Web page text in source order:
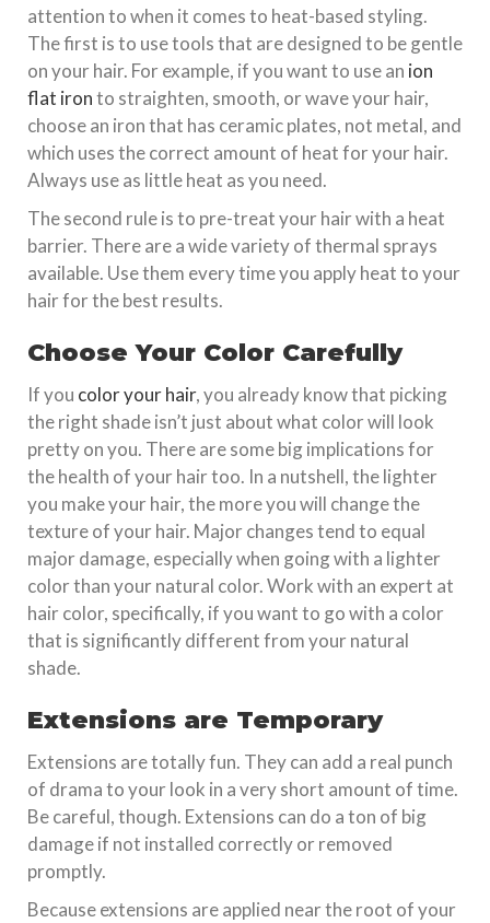
attention to when it comes to heat-based styling.
The first is to use tools that are designed to be gentle
on your hair. For example, if you want to use an ion
flat ironto straighten, smooth, or wave your hair,
choose an iron that has ceramic plates, not metal, and
which uses the correct amount of heat for your hair.
Always use as little heat as you need.
The second rule is to pre-treat your hair with a heat
barrier. There are a wide variety of thermal sprays
available. Use them every time you apply heat to your
hair for the best results.
Choose Your Color Carefully
If you color your hair, you already know that picking
the right shade isn’t just about what color will look
pretty on you. There are some big implications for
the health of your hair too. In a nutshell, the lighter
you make your hair, the more you will change the
texture of your hair. Major changes tend to equal
major damage, especially when going with a lighter
color than your natural color. Work with an expert at
hair color, specifically, if you want to go with a color
that is significantly different from your natural
shade.
Extensions are Temporary
Extensions are totally fun. They can add a real punch
of drama to your look in a very short amount of time.
Be careful, though. Extensions can do a ton of big
damage if not installed correctly or removed
promptly.
Because extensions are applied near the root of your